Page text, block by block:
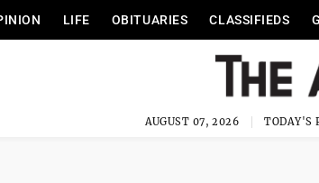
LIFE OBITUARIES CLASSIFIEDS
AUGUST 07, 2026 TODAY'S